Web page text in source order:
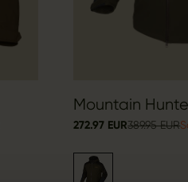
Mountain
272.97 EUR389.95 EUR